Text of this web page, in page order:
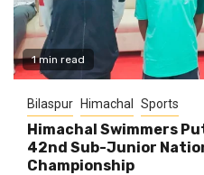
1 min read
Bilaspur Himachal Sports
Himachal Swimmers
42nd Sub-Junior
Championship